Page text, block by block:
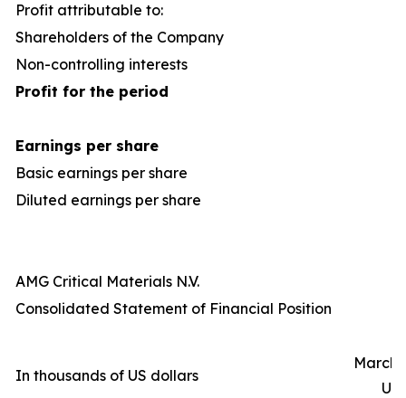
Profit attributable to:
Shareholders of the Company
Non-controlling interests
Profit for the period
Earnings per share
Basic earnings per share
Diluted earnings per share
AMG Critical Materials N.V.
Consolidated Statement of Financial Position
In thousands of US dollars
March